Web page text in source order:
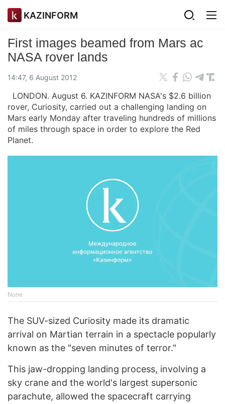
KAZINFORM
First images beamed from Mars ac
NASA rover lands
14:47, 6 August 2012
LONDON. August 6. KAZINFORM NASA's $2.6 billion
rover, Curiosity, carried out a challenging landing on
Mars early Monday after traveling hundreds of millions
of miles through space in order to explore the Red
Planet.
None
The SUV-sized Curiosity made its dramatic
arrival on Martian terrain in a spectacle popularly
known as the "seven minutes of terror."
This jaw-dropping landing process, involving a
sky crane and the world's largest supersonic
parachute, allowed the spacecraft carrying